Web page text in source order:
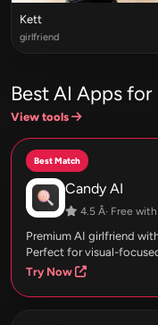
Kett
girlfriend
Best AI Apps for
View tools
Best Match
Candy AI
4.5 Â· Free
Premium AI girlfriend
Perfect for visual-
Try Now